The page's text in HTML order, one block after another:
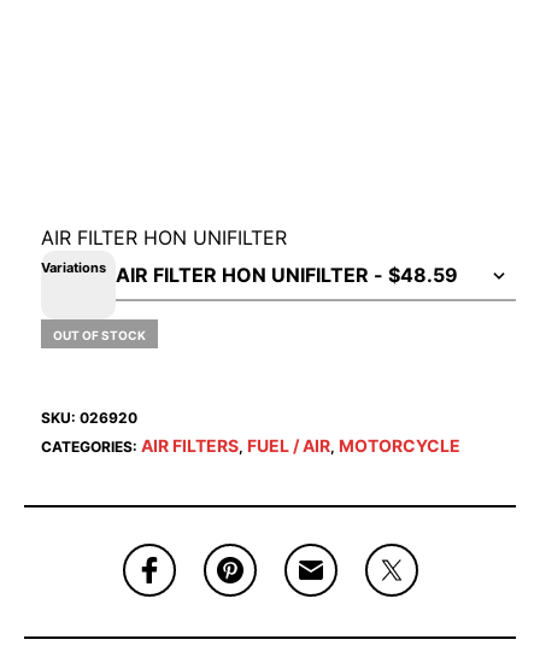
AIR FILTER HON UNIFILTER
Variations
OUT OF STOCK
SKU: 026920
CATEGORIES: AIR FILTERS, FUEL / AIR, MOTORCYCLE